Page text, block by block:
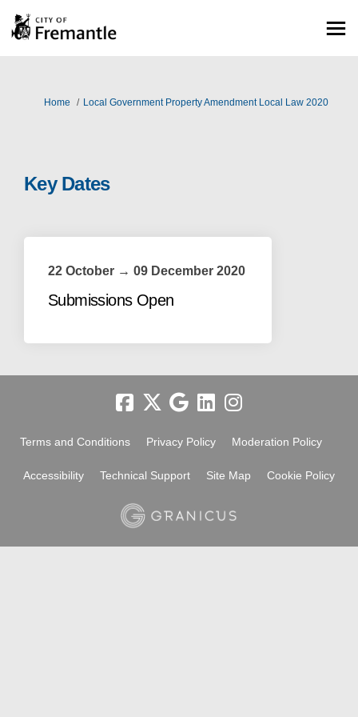
You are here:
Home Local Government Property Amendment Local Law 2020
Key Dates
22 October → 09 December 2020
Submissions Open
Terms and Conditions Privacy Policy Moderation Policy
Accessibility Technical Support Site Map Cookie Policy